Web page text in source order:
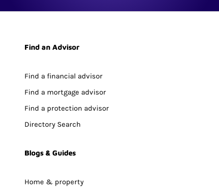
Find an Advisor
Find a financial advisor
Find a mortgage advisor
Find a protection advisor
Directory Search
Blogs & Guides
Home & property